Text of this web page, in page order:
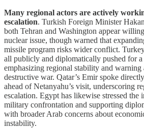
Many regional actors are actively
escalation. Turkish Foreign Minister
both Tehran and Washington appear
nuclear issue, though warned that
missile program risks wider conflict.
all publicly and diplomatically pushed for a
emphasizing regional stability and warning
destructive war. Qatar’s Emir spoke
ahead of Netanyahu’s visit, underscoring
escalation. Egypt has likewise stressed the
military confrontation and supporting
with broader Arab concerns about
instability.